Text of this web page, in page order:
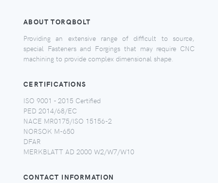
ABOUT TORQBOLT
Providing an extensive range of difficult to source,
special Fasteners and Forgings that may require CNC
machining to provide complex dimensional shape.
CERTIFICATIONS
ISO 9001 - 2015 Certified
PED 2014/68/EC
NACE MR0175/ISO 15156-2
NORSOK M-650
DFAR
MERKBLATT AD 2000 W2/W7/W10
CONTACT INFORMATION